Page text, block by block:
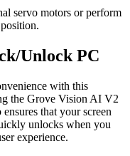
servo motors or perform
Unlock PC
with this
the Grove Vision AI V2
that your screen
unlocks when you
experience.